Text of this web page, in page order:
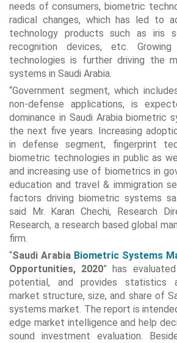
needs of consumers, biometric
radical changes, which has led to
technology products such as iris
recognition devices, etc.
technologies is further driving the
systems in Saudi Arabia.
“Government segment, which
non-defense applications, is
dominance in Saudi Arabia biometric
the next five years. Increasing
in defense segment, fingerprint
biometric technologies in public as
and increasing use of biometrics in
education and travel & immigration
factors driving biometric systems
said Mr. Karan Chechi, Research
Research, a research based global
firm.
“Saudi Arabia Biometric Systems
Opportunities, 2020” has
potential, and provides statistics
market structure, size, and share of
systems market. The report is
edge market intelligence and help
sound investment evaluation.